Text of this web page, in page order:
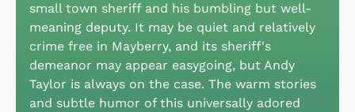
small town sheriff and his bumbling but well-
meaning deputy. It may be quiet and relatively
crime free in Mayberry, and its sheriff's
demeanor may appear easygoing, but Andy
Taylor is always on the case. The warm stories
and subtle humor of this universally adored